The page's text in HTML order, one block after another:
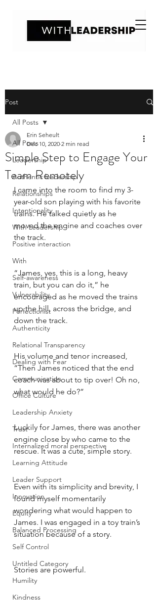
Post
All Posts
Leadership
Authentic leadership
Relationships
Intentionality
With Leadership
Positive interaction
With
Self-awareness
Vulnerability
Perfectionist
Authenticity
Relational Transparency
Dealing with Fear
Communication
Office Culture
Leadership Anxiety
Trust
Internalized moral perspective
Learning Attitude
Leader Support
Innovation
Equity
Balanced Processing
Self Control
Untitled Category
Humility
Kindness
All Posts
Simple Step to Engage Your
Team Remotely
Erin Seheult
Dec 10, 2020 2 min read
I came into the room to find my 3-
year-old son playing with his favorite
trains. He talked quietly as he
moved the engine and coaches over
the track.
“James, yes, this is a long, heavy
train, but you can do it,” he
encouraged as he moved the trains
up the hill, across the bridge, and
down the track.
His volume and tenor increased,
“Then James noticed that the end
coach was about to tip over! Oh no,
what would he do?”
Luckily for James, there was another
engine close by who came to the
rescue. It was a cute, simple story.
Even with its simplicity and brevity, I
found myself momentarily
wondering what would happen to
James. I was engaged in a toy train’s
situation because of a story.
Stories are powerful.